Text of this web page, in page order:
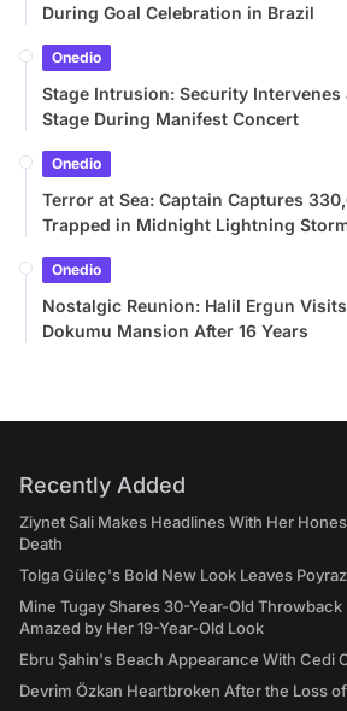
During Goal Celebration in Brazil
Onedio
Stage Intrusion: Security Intervenes
Stage During Manifest Concert
Onedio
Terror at Sea: Captain Captures
Trapped in Midnight Lightning
Onedio
Nostalgic Reunion: Halil Ergun
Dokumu Mansion After 16 Years
Recently Added
Ziynet Sali Makes Headlines With Her
Death
Tolga Güleç's Bold New Look Leaves
Mine Tugay Shares 30-Year-Old
Amazed by Her 19-Year-Old Look
Ebru Şahin's Beach Appearance With Cedi
Devrim Özkan Heartbroken After the Loss